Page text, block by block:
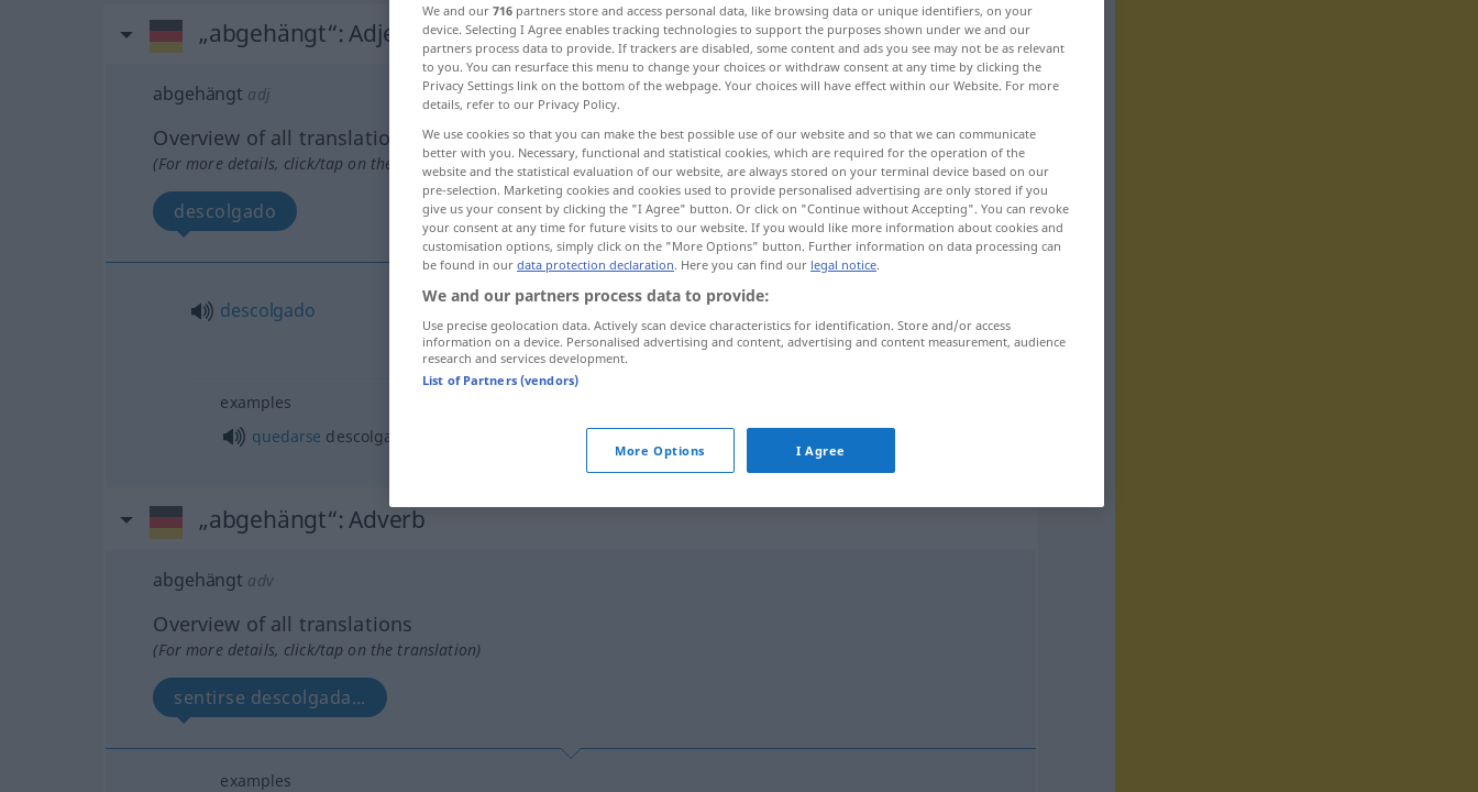
„abgehängt“: Adjektiv
abgehängt adj
Overview of all translations
(For more details, click/tap on the translation)
descolgado
descolgado abgehängt
eingebunden)a. FIG
examples
quedarse descolgado abgehängt werden
„abgehängt“: Adverb
abgehängt adv
Overview of all translations
(For more details, click/tap on the translation)
sentirse descolgada...
examples
We and our 716 partners store and access personal data, like browsing data or unique identifiers, on your
device. Selecting I Agree enables tracking technologies to support the purposes shown under we and our
partners process data to provide. If trackers are disabled, some content and ads you see may not be as relevant
to you. You can resurface this menu to change your choices or withdraw consent at any time by clicking the
Privacy Settings link on the bottom of the webpage. Your choices will have effect within our Website. For more
details, refer to our Privacy Policy.
We use cookies so that you can make the best possible use of our website and so that we can communicate
better with you. Necessary, functional and statistical cookies, which are required for the operation of the
website and the statistical evaluation of our website, are always stored on your terminal device based on our
pre-selection. Marketing cookies and cookies used to provide personalised advertising are only stored if you
give us your consent by clicking the "I Agree" button. Or click on "Continue without Accepting". You can revoke
your consent at any time for future visits to our website. If you would like more information about cookies and
customisation options, simply click on the "More Options" button. Further information on data processing can
be found in our data protection declaration. Here you can find our legal notice.
We and our partners process data to provide:
Use precise geolocation data. Actively scan device characteristics for identification. Store and/or access
information on a device. Personalised advertising and content, advertising and content measurement, audience
research and services development.
List of Partners (vendors)
More Options I Agree